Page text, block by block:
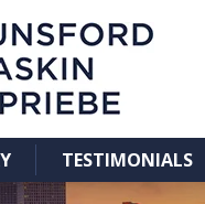
TESTIMONIALS